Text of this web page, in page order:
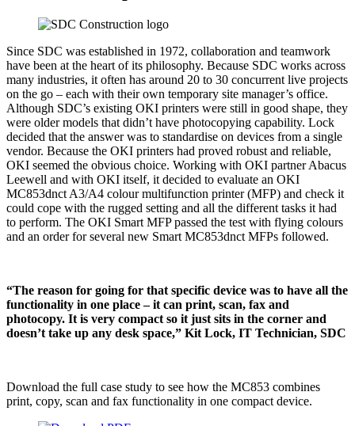
Since SDC was established in 1972, collaboration and teamwork
have been at the heart of its philosophy. Because SDC works across
many industries, it often has around 20 to 30 concurrent live projects
on the go – each with their own temporary site manager’s office.
Although SDC’s existing OKI printers were still in good shape, they
were older models that didn’t have photocopying capability. Lock
decided that the answer was to standardise on devices from a single
vendor. Because the OKI printers had proved robust and reliable,
OKI seemed the obvious choice. Working with OKI partner Abacus
Leewell and with OKI itself, it decided to evaluate an OKI
MC853dnct A3/A4 colour multifunction printer (MFP) and check it
could cope with the rugged setting and all the different tasks it had
to perform. The OKI Smart MFP passed the test with flying colours
and an order for several new Smart MC853dnct MFPs followed.
“The reason for going for that specific device was to have all the
functionality in one place – it can print, scan, fax and
photocopy. It is very compact so it just sits in the corner and
doesn’t take up any desk space,” Kit Lock, IT Technician, SDC
Download the full case study to see how the MC853 combines
print, copy, scan and fax functionality in one compact device.